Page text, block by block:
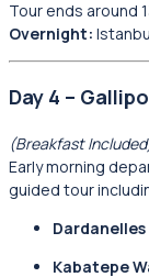
Tour ends around
Overnight:
Day 4 –
(Breakfast
Early morning
guided tour
Kabatepe